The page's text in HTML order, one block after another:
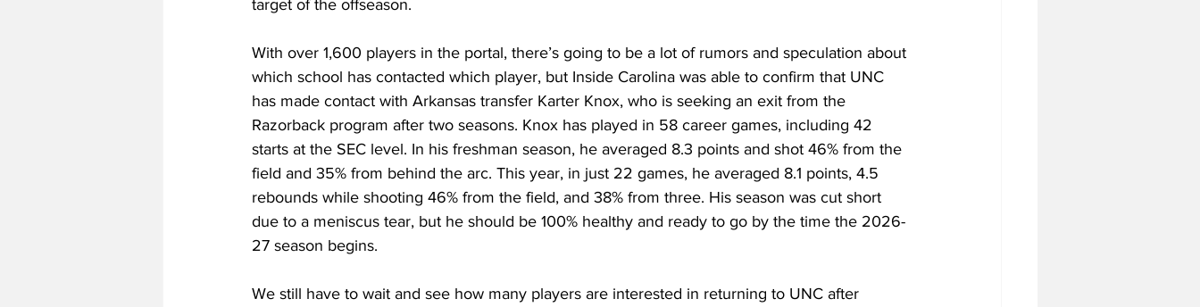
target of the offseason.
With over 1,600 players in the portal, there’s going to be a lot of rumors and speculation about
which school has contacted which player, but Inside Carolina was able to confirm that UNC
has made contact with Arkansas transfer Karter Knox, who is seeking an exit from the
Razorback program after two seasons. Knox has played in 58 career games, including 42
starts at the SEC level. In his freshman season, he averaged 8.3 points and shot 46% from the
field and 35% from behind the arc. This year, in just 22 games, he averaged 8.1 points, 4.5
rebounds while shooting 46% from the field, and 38% from three. His season was cut short
due to a meniscus tear, but he should be 100% healthy and ready to go by the time the 2026-
27 season begins.
We still have to wait and see how many players are interested in returning to UNC after